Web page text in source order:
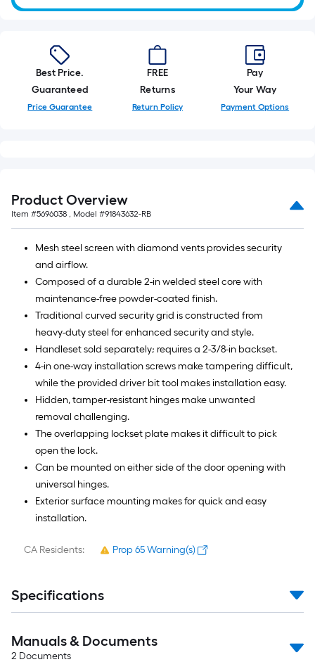
Best Price.
Guaranteed
Price Guarantee
FREE
Returns
Return Policy
Pay
Your Way
Payment Options
Product Overview
Item #5696038 , Model #91843632-RB
Mesh steel screen with diamond vents provides security
and airflow.
Composed of a durable 2-in welded steel core with
maintenance-free powder-coated finish.
Traditional curved security grid is constructed from
heavy-duty steel for enhanced security and style.
Handleset sold separately; requires a 2-3/8-in backset.
4-in one-way installation screws make tampering difficult,
while the provided driver bit tool makes installation easy.
Hidden, tamper-resistant hinges make unwanted
removal challenging.
The overlapping lockset plate makes it difficult to pick
open the lock.
Can be mounted on either side of the door opening with
universal hinges.
Exterior surface mounting makes for quick and easy
installation.
CA Residents: Prop 65 Warning(s)
Specifications
Manuals & Documents
2 Documents